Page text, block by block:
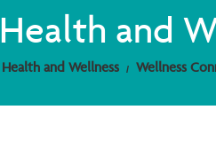
About Medicare
Medicare Overview
Resources and Education
Medicare
Find Your Plan
2026 Medicare Basics
Getting Started
Onboarding
Contact Us
Onboarding
Why Wellcare
New Broker
Health and
Health and Wellness Wellness